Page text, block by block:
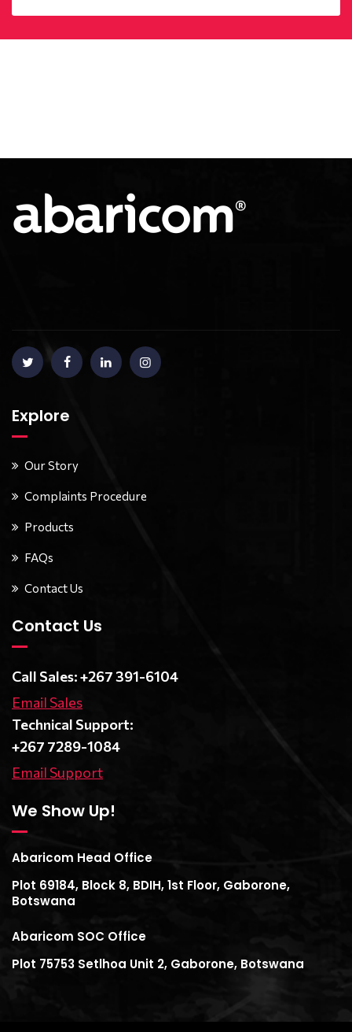
Explore
Our Story
Complaints Procedure
Products
FAQs
Contact Us
Contact Us
Call Sales: +267 391-6104
Email Sales
Technical Support:
+267 7289-1084
Email Support
We Show Up!
Abaricom Head Office
Plot 69184, Block 8, BDIH, 1st Floor, Gaborone,
Botswana
Abaricom SOC Office
Plot 75753 Setlhoa Unit 2, Gaborone, Botswana